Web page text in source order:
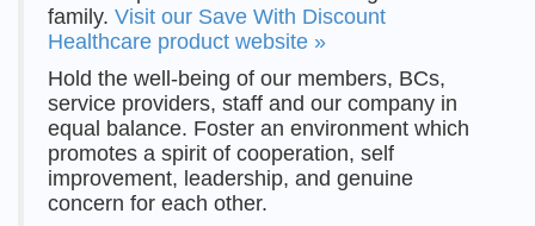
family. Visit our Save With Discount
Healthcare product website »
Hold the well-being of our members, BCs,
service providers, staff and our company in
equal balance. Foster an environment which
promotes a spirit of cooperation, self
improvement, leadership, and genuine
concern for each other.